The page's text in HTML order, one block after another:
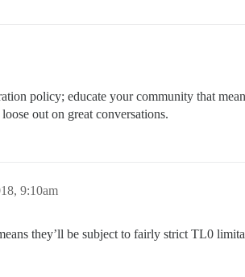
policy; educate your community that
out on great conversations.
9:10am
they’ll be subject to fairly strict TL0